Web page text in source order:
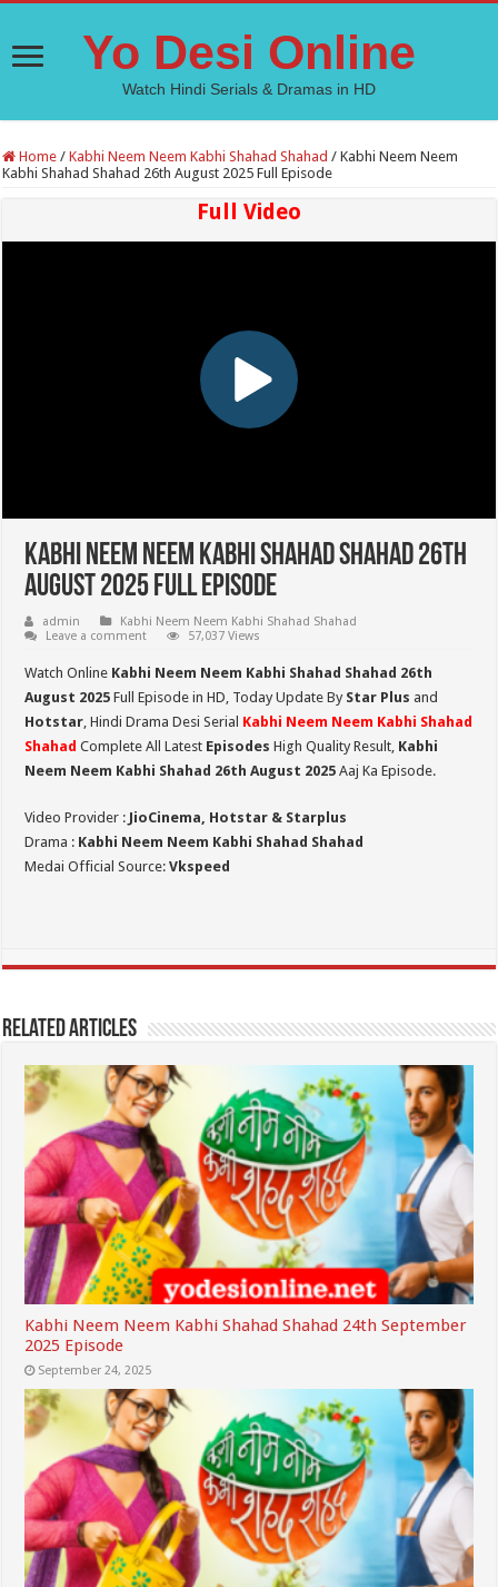
Yo Desi Online
Watch Hindi Serials & Dramas in HD
Home / Kabhi Neem Neem Kabhi Shahad Shahad / Kabhi Neem Neem
Kabhi Shahad Shahad 26th August 2025 Full Episode
Full Video
Kabhi Neem Neem Kabhi Shahad Shahad 26th
August 2025 Full Episode
admin
Kabhi Neem Neem Kabhi Shahad Shahad
Leave a comment
57,037 Views
Watch Online Kabhi Neem Neem Kabhi Shahad Shahad 26th
August 2025 Full Episode in HD, Today Update By Star Plus and
Hotstar, Hindi Drama Desi Serial Kabhi Neem Neem Kabhi Shahad
Shahad Complete All Latest Episodes High Quality Result, Kabhi
Neem Neem Kabhi Shahad 26th August 2025 Aaj Ka Episode.
Video Provider : JioCinema, Hotstar & Starplus
Drama : Kabhi Neem Neem Kabhi Shahad Shahad
Medai Official Source:Vkspeed
Related Articles
Kabhi Neem Neem Kabhi Shahad Shahad 24th September
2025 Episode
September 24, 2025